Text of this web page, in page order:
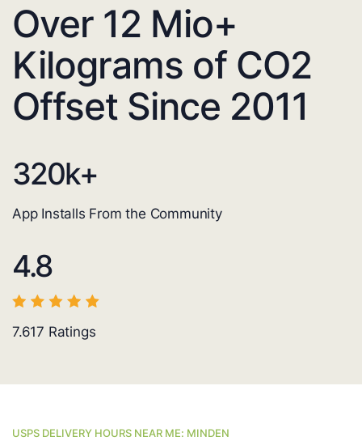
Over 12 Mio+
Kilograms of CO2
Offset Since 2011
320k+
App Installs From the Community
4.8
7.617 Ratings
USPS DELIVERY HOURS NEAR ME: MINDEN